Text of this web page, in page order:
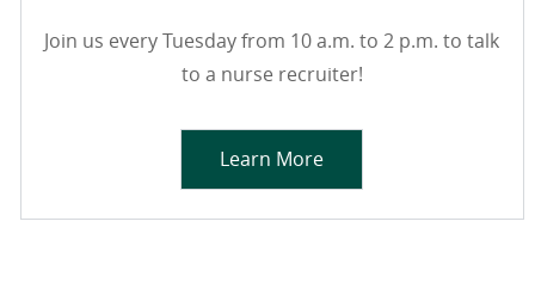
Join us every Tuesday from 10 a.m. to 2 p.m. to talk
to a nurse recruiter!
Learn More